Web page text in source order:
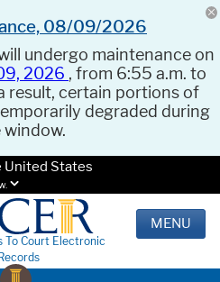
08/09/2026
undergo maintenance on
2026 , from 6:55 a.m. to
result, certain portions of
degraded during
States
To Court Electronic
Records
MENU